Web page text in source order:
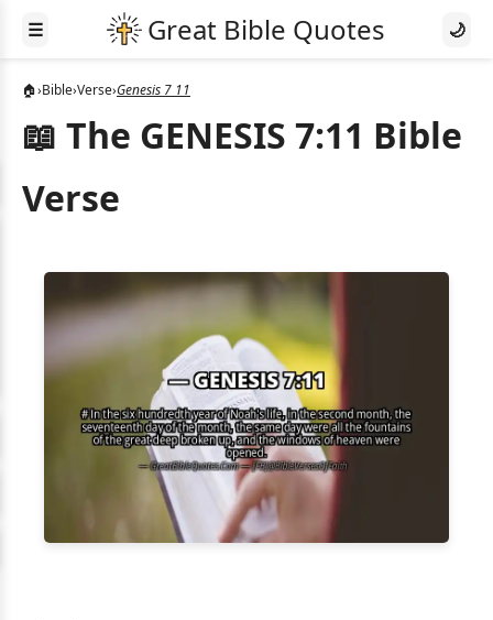
☰ 🌙
🏠›Bible›Verse›Genesis 7 11
📖 The GENESIS 7:11 Bible
Verse